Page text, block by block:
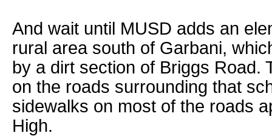
And wait until MUSD adds an
rural area south of Garbani,
by a dirt section of Briggs Road.
on the roads surrounding that
sidewalks on most of the roads
High.